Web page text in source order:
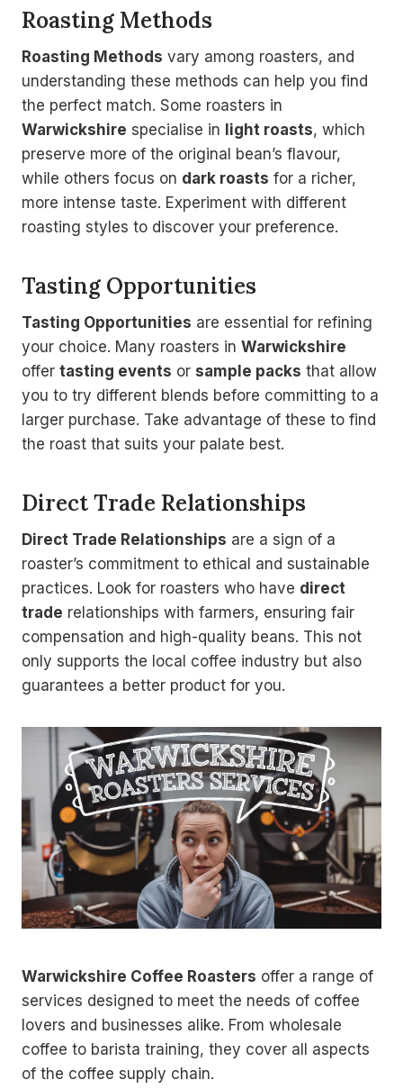
Roasting Methods
Roasting Methods vary among roasters, and
understanding these methods can help you find
the perfect match. Some roasters in
Warwickshire specialise in light roasts, which
preserve more of the original bean’s flavour,
while others focus on dark roasts for a richer,
more intense taste. Experiment with different
roasting styles to discover your preference.
Tasting Opportunities
Tasting Opportunities are essential for refining
your choice. Many roasters in Warwickshire
offer tasting events or sample packs that allow
you to try different blends before committing to a
larger purchase. Take advantage of these to find
the roast that suits your palate best.
Direct Trade Relationships
Direct Trade Relationships are a sign of a
roaster’s commitment to ethical and sustainable
practices. Look for roasters who have direct
trade relationships with farmers, ensuring fair
compensation and high-quality beans. This not
only supports the local coffee industry but also
guarantees a better product for you.
Warwickshire Coffee Roasters offer a range of
services designed to meet the needs of coffee
lovers and businesses alike. From wholesale
coffee to barista training, they cover all aspects
of the coffee supply chain.